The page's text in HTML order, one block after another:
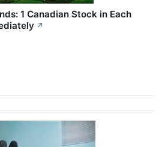
1 Canadian Stock in Each
↗